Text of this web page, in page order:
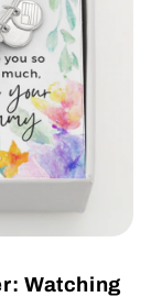
Watching